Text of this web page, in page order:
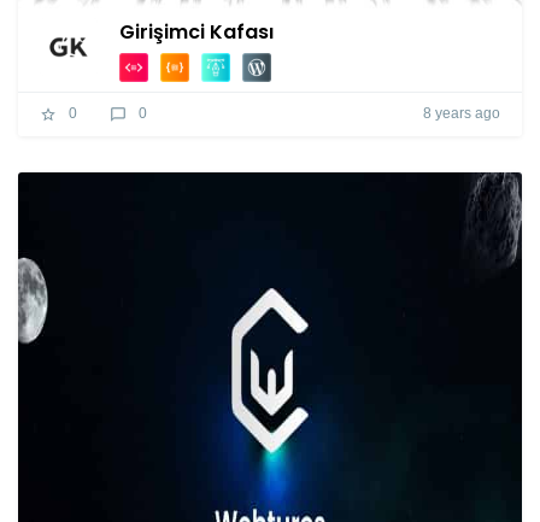
Girişimci Kafası
0 0 8 years ago